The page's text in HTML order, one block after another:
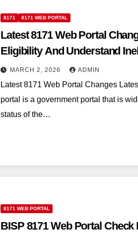
8171 8171 WEB PORTAL
Latest 8171 Web Portal
Eligibility And Understand
MARCH 2, 2026 ADMIN
Latest 8171 Web Portal Changes
portal is a government portal that is
status of the…
8171 WEB PORTAL
BISP 8171 Web Portal